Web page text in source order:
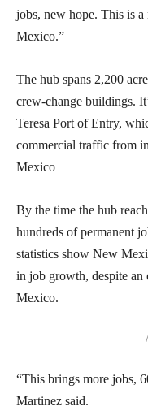
jobs, new hope. This is
Mexico.”
The hub spans 2,200
crew-change buildings.
Teresa Port of Entry,
commercial traffic from
Mexico
By the time the hub
hundreds of permanent
statistics show New
in job growth, despite an
Mexico.
-
“This brings more jobs,
Martinez said.